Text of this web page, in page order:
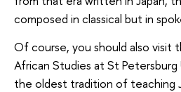
composed in classical but in
Of course, you should also visit
African Studies at St Petersburg
the oldest tradition of teaching